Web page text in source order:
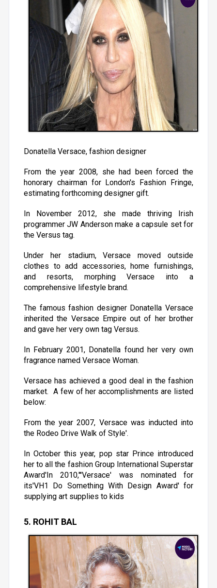
Donatella Versace, fashion designer
From the year 2008, she had been forced the
honorary chairman for London's Fashion Fringe,
estimating forthcoming designer gift.
In November 2012, she made thriving Irish
programmer JW Anderson make a capsule set for
the Versus tag.
Under her stadium, Versace moved outside
clothes to add accessories, home furnishings,
and resorts, morphing Versace into a
comprehensive lifestyle brand.
The famous fashion designer Donatella Versace
inherited the Versace Empire out of her brother
and gave her very own tag Versus.
In February 2001, Donatella found her very own
fragrance named Versace Woman.
Versace has achieved a good deal in the fashion
market. A few of her accomplishments are listed
below:
From the year 2007, Versace was inducted into
the Rodeo Drive Walk of Style'.
In October this year, pop star Prince introduced
her to all the fashion Group International Superstar
Award'In 2010,'''Versace' was nominated for
its'VH1 Do Something With Design Award' for
supplying art supplies to kids
5. ROHIT BAL